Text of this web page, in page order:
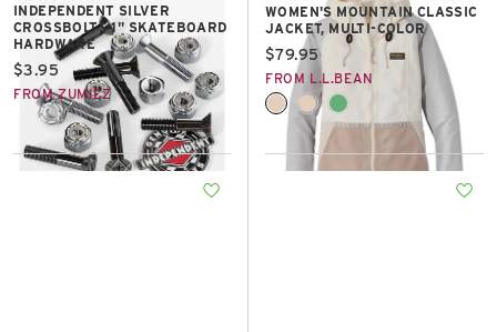
INDEPENDENT SILVER
CROSSBOLTS 1" SKATEBOARD
HARDWARE
Current price:
$3.95
FROM ZUMIEZ
WOMEN'S MOUNTAIN CLASSIC
JACKET, MULTI-COLOR
Current price:
$79.95
FROM L.L.BEAN